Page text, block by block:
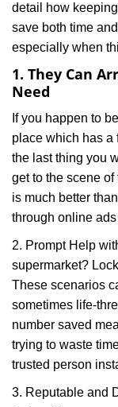
detail how
save both time
especially when
1. They Can
Need
If you happen to
place which has a
the last thing you
get to the scene
is much better
through online
2. Prompt Help
supermarket?
These scenarios
sometimes life-
number saved
trying to waste
trusted person
3. Reputable and